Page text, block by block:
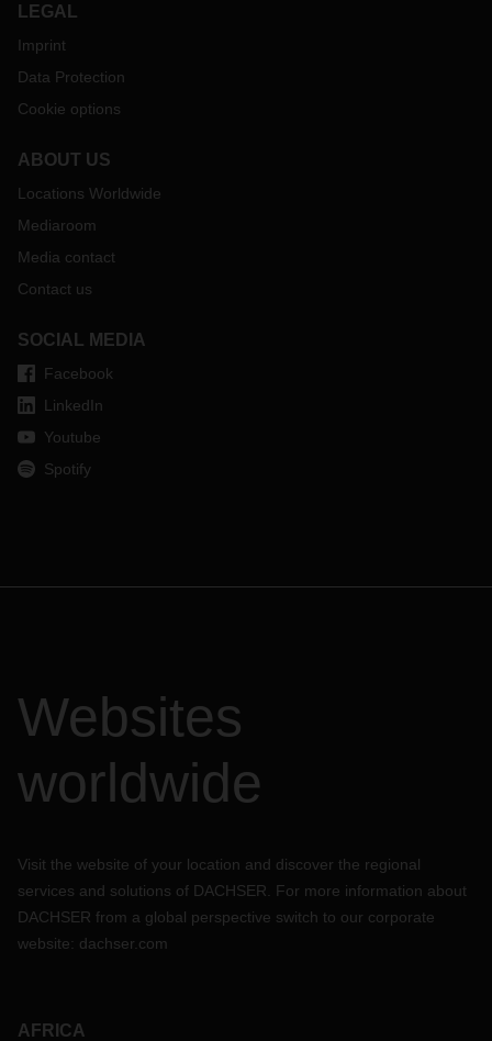
LEGAL
Imprint
Data Protection
Cookie options
ABOUT US
Locations Worldwide
Mediaroom
Media contact
Contact us
SOCIAL MEDIA
Facebook
LinkedIn
Youtube
Spotify
Websites
worldwide
Visit the website of your location and discover the regional
services and solutions of DACHSER. For more information about
DACHSER from a global perspective switch to our corporate
website: dachser.com
AFRICA